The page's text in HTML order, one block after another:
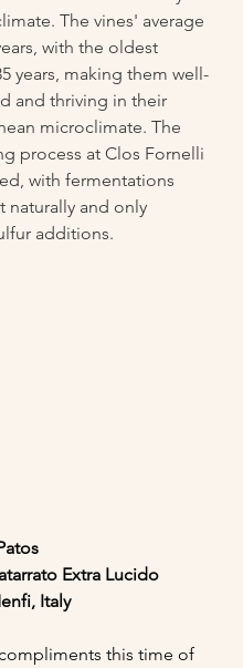
The vines' average
with the oldest
years, making them well-
and thriving in their
microclimate. The
process at Clos Fornelli
with fermentations
naturally and only
additions.
Extra Lucido
Italy
this time of